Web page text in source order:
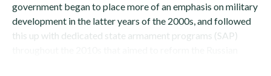
government began to place more of an emphasis on military
development in the latter years of the 2000s, and followed
this up with dedicated state armament programs (SAP)